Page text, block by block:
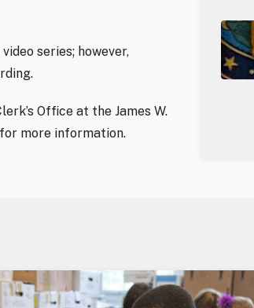
video series; however,
Office at the James W.
for more information.